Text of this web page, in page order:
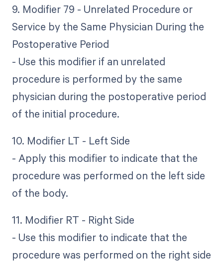
9. Modifier 79 - Unrelated Procedure or
Service by the Same Physician During the
Postoperative Period
- Use this modifier if an unrelated
procedure is performed by the same
physician during the postoperative period
of the initial procedure.
10. Modifier LT - Left Side
- Apply this modifier to indicate that the
procedure was performed on the left side
of the body.
11. Modifier RT - Right Side
- Use this modifier to indicate that the
procedure was performed on the right side